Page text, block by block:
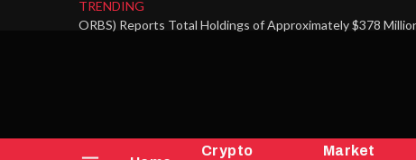
TRENDING
Crypto
Market